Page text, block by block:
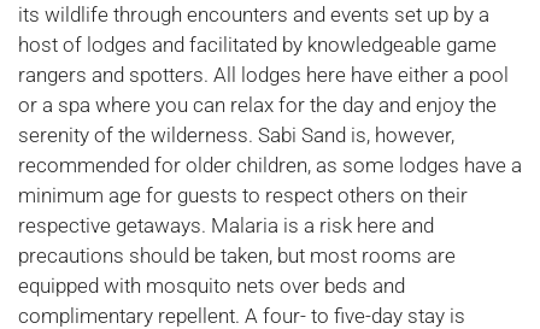
its wildlife through encounters and events set up by a
host of lodges and facilitated by knowledgeable game
rangers and spotters. All lodges here have either a pool
or a spa where you can relax for the day and enjoy the
serenity of the wilderness. Sabi Sand is, however,
recommended for older children, as some lodges have a
minimum age for guests to respect others on their
respective getaways. Malaria is a risk here and
precautions should be taken, but most rooms are
equipped with mosquito nets over beds and
complimentary repellent. A four- to five-day stay is